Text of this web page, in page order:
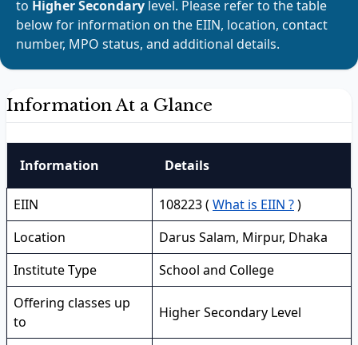
to Higher Secondary level. Please refer to the table
below for information on the EIIN, location, contact
number, MPO status, and additional details.
Information At a Glance
Information Details
EIIN 108223 ( What is EIIN ?)
Location
Darus Salam, Mirpur, Dhaka
Institute Type
School and College
Offering classes up
to
Higher Secondary Level